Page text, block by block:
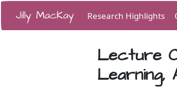
Jilly MacKay Research Highlights
Lecture
Learning,